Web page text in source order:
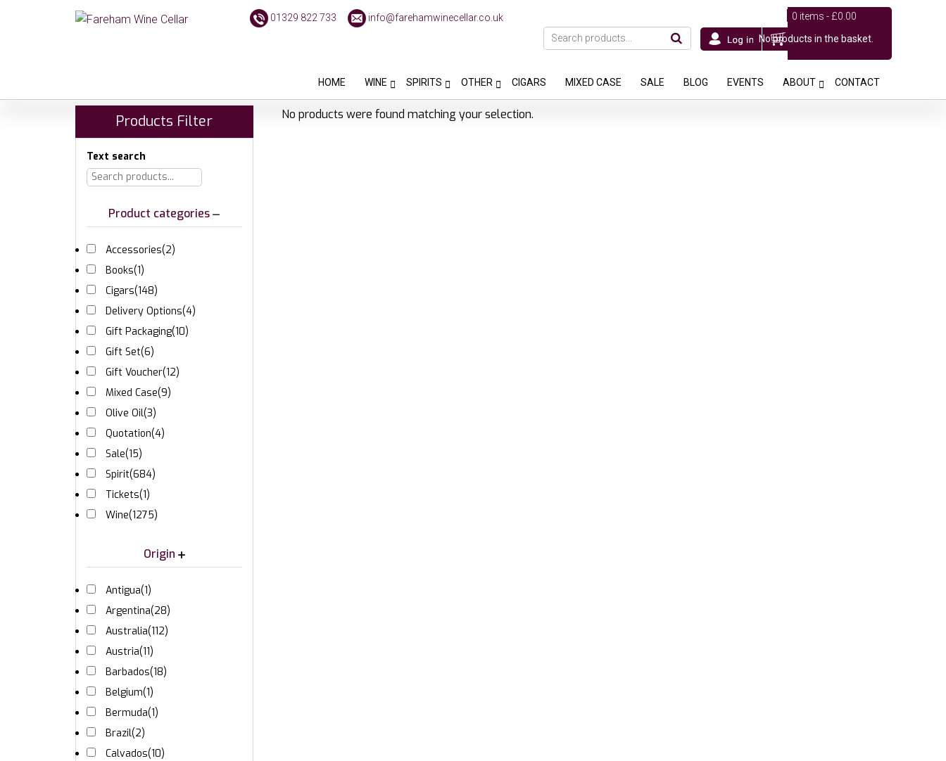
01329 822 733 info@farehamwinecellar.co.uk 0 items -£0.00
No products in the basket.
HOME WINE SPIRITS OTHER CIGARS MIXED CASE SALE BLOG EVENTS ABOUT CONTACT
No products were found matching your selection.
Products Filter
Text search
Product categories
Accessories(2)
Books(1)
Cigars(148)
Delivery Options(4)
Gift Packaging(10)
Gift Set(6)
Gift Voucher(12)
Mixed Case(9)
Olive Oil(3)
Quotation(4)
Sale(15)
Spirit(684)
Tickets(1)
Wine(1275)
Origin
Antigua(1)
Argentina(28)
Australia(112)
Austria(11)
Barbados(18)
Belgium(1)
Bermuda(1)
Brazil(2)
Calvados(10)